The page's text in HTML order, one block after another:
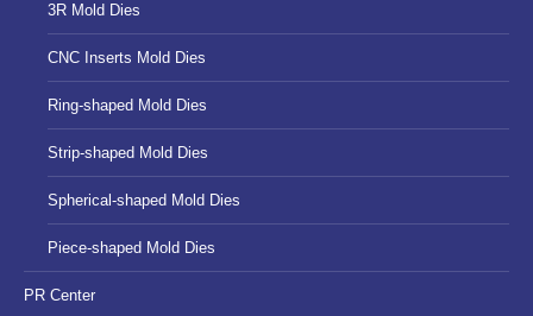
3R Mold Dies
CNC Inserts Mold Dies
Ring-shaped Mold Dies
Strip-shaped Mold Dies
Spherical-shaped Mold Dies
Piece-shaped Mold Dies
PR Center